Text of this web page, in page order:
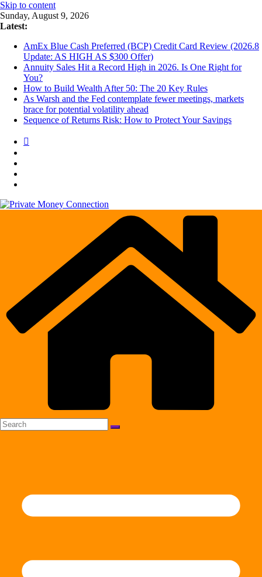
Skip to content
Sunday, August 9, 2026
Latest:
AmEx Blue Cash Preferred (BCP) Credit Card Review (2026.8
Update: AS HIGH AS $300 Offer)
Annuity Sales Hit a Record High in 2026. Is One Right for
You?
How to Build Wealth After 50: The 20 Key Rules
As Warsh and the Fed contemplate fewer meetings, markets
brace for potential volatility ahead
Sequence of Returns Risk: How to Protect Your Savings